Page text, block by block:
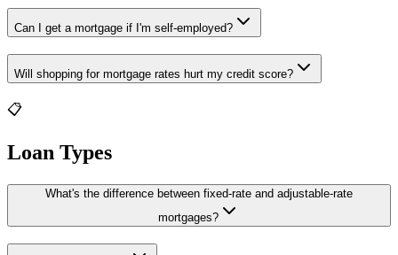
Can I get a mortgage if I'm self-employed?
Will shopping for mortgage rates hurt my credit score?
📋
Loan Types
What's the difference between fixed-rate and adjustable-rate
mortgages?